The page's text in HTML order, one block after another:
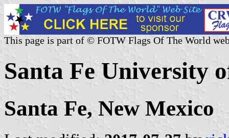
This page is part of © FOTW Flags Of The World
Santa Fe University
Santa Fe, New Mexico